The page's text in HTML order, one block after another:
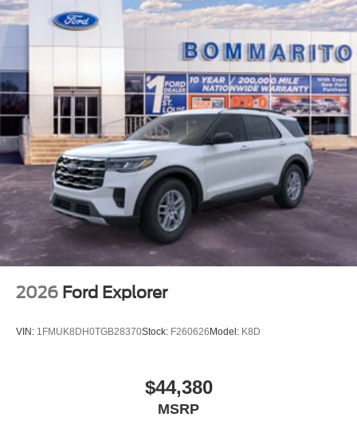
2026 Ford Explorer
VIN: 1FMUK8DH0TGB28370Stock: F260626 Model: K8D
$44,380
MSRP